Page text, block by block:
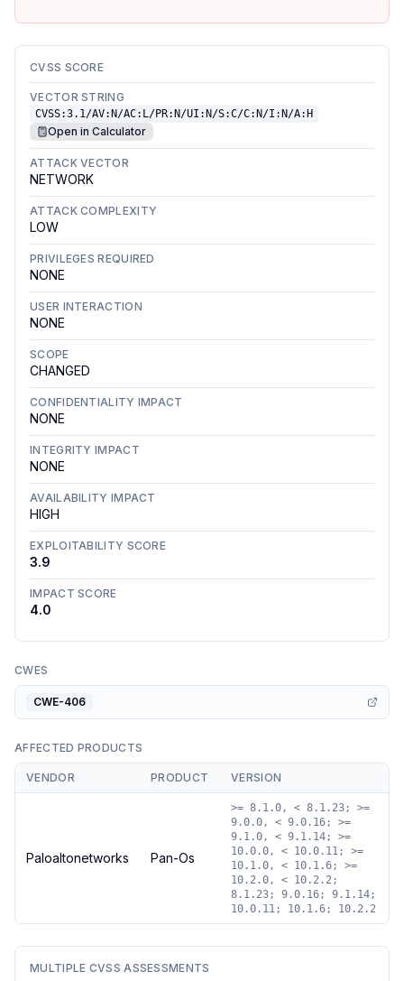
CVSS SCORE
VECTOR STRING
CVSS:3.1/AV:N/AC:L/PR:N/UI:N/S:C/C:N/I:N/A:H
Open in Calculator
ATTACK VECTOR
NETWORK
ATTACK COMPLEXITY
LOW
PRIVILEGES REQUIRED
NONE
USER INTERACTION
NONE
SCOPE
CHANGED
CONFIDENTIALITY IMPACT
NONE
INTEGRITY IMPACT
NONE
AVAILABILITY IMPACT
HIGH
EXPLOITABILITY SCORE
3.9
IMPACT SCORE
4.0
CWES
CWE-406
AFFECTED PRODUCTS
VENDOR PRODUCT VERSION
Paloaltonetworks Pan-Os
>= 8.1.0, < 8.1.23; >=
9.0.0, < 9.0.16; >=
9.1.0, < 9.1.14; >=
10.0.0, < 10.0.11; >=
10.1.0, < 10.1.6; >=
10.2.0, < 10.2.2;
8.1.23; 9.0.16; 9.1.14;
10.0.11; 10.1.6; 10.2.2
MULTIPLE CVSS ASSESSMENTS